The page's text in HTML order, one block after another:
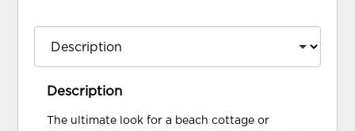
Description
The ultimate look for a beach cottage or